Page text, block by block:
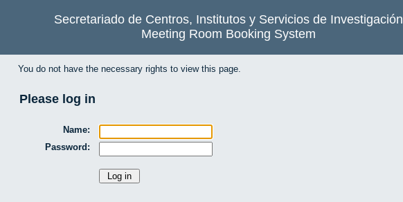
Secretariado de Centros, Institutos y Servicios de Investigación
Meeting Room Booking System
You do not have the necessary rights to view this page.
Please log in
Name:
Password: